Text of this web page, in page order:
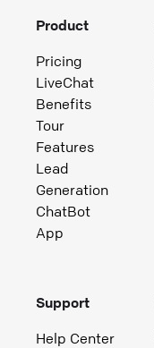
Product
Pricing
LiveChat
Benefits
Tour
Features
Lead
Generation
ChatBot
App
Support
Help Center